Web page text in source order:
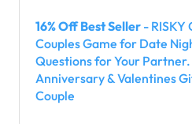
16% Off Best Seller - RISKY
Couples Game for Date
Questions for Your
Anniversary & Valentines
Couple